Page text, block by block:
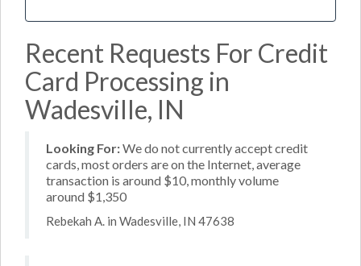
Recent Requests For Credit
Card Processing in
Wadesville, IN
Looking For:We do not currently accept credit
cards, most orders are on the Internet, average
transaction is around $10, monthly volume
around $1,350
Rebekah A. in Wadesville, IN 47638